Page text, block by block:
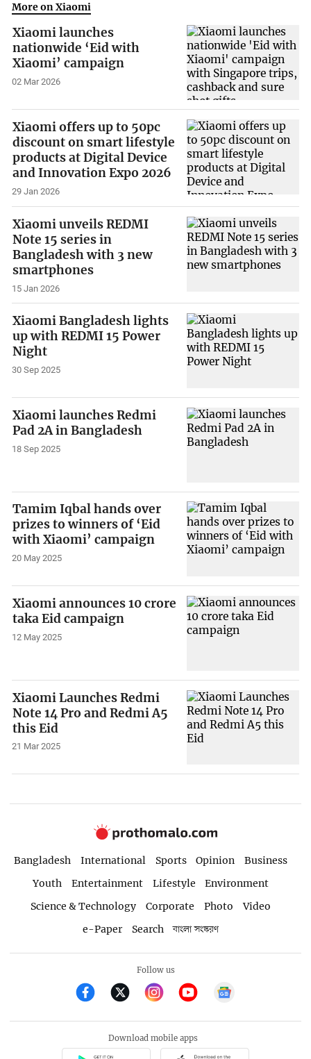
More on Xiaomi
Xiaomi launches
nationwide ‘Eid with
Xiaomi’ campaign
02 Mar 2026
Xiaomi offers up to 50pc
discount on smart lifestyle
products at Digital Device
and Innovation Expo 2026
29 Jan 2026
Xiaomi unveils REDMI
Note 15 series in
Bangladesh with 3 new
smartphones
15 Jan 2026
Xiaomi Bangladesh lights
up with REDMI 15 Power
Night
30 Sep 2025
Xiaomi launches Redmi
Pad 2A in Bangladesh
18 Sep 2025
Tamim Iqbal hands over
prizes to winners of ‘Eid
with Xiaomi’ campaign
20 May 2025
Xiaomi announces 10 crore
taka Eid campaign
12 May 2025
Xiaomi Launches Redmi
Note 14 Pro and Redmi A5
this Eid
21 Mar 2025
Bangladesh International Sports Opinion
Business
Youth
Entertainment Lifestyle
Environment
Science & Technology
Corporate Photo
Video
e-Paper
Search বাংলা সংস্করণ
Follow us
Download mobile apps